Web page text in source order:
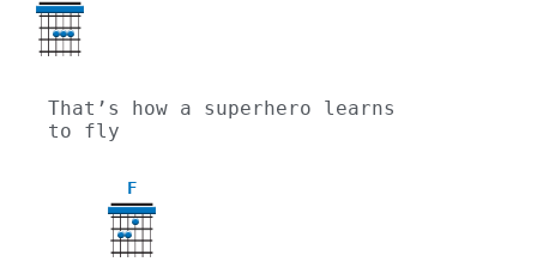
That’s how a superhero learns
to fly
F